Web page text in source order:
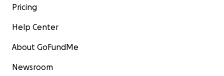
Pricing
Help Center
About GoFundMe
Newsroom